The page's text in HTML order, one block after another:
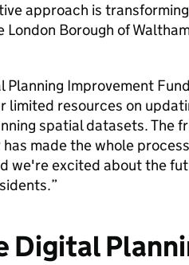
approach is
London Borough of
Planning Improvement
limited resources on
spatial datasets. The
made the whole
we're excited about the
Digital